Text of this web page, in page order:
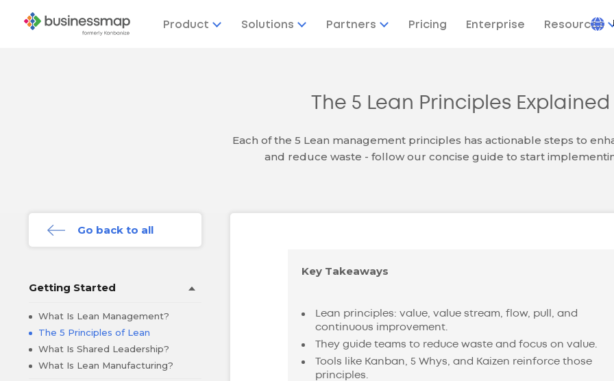
Product Solutions Partners Pricing Enterprise Resources
The 5 Lean Principles Explained
Each of the 5 Lean management principles has actionable steps to
and reduce waste - follow our concise guide to start
Go back to all
Getting Started
What Is Lean Management?
The 5 Principles of Lean
What Is Shared Leadership?
What Is Lean Manufacturing?
Key Takeaways
Lean principles: value, value stream, flow, pull, and
continuous improvement.
They guide teams to reduce waste and focus on value.
Tools like Kanban, 5 Whys, and Kaizen reinforce those
principles.